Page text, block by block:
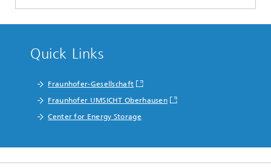
Quick Links
Fraunhofer-Gesellschaft
Fraunhofer UMSICHT Oberhausen
Center for Energy Storage